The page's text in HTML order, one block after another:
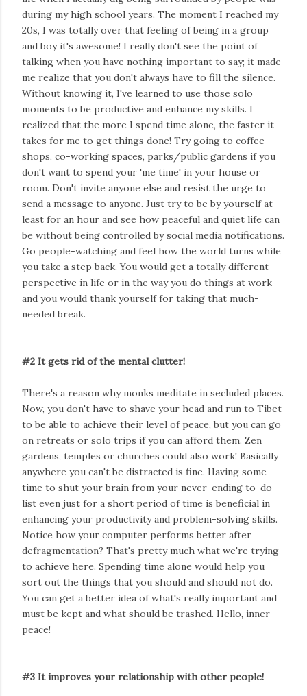
during my high school years. The moment I reached my
20s, I was totally over that feeling of being in a group
and boy it's awesome! I really don't see the point of
talking when you have nothing important to say; it made
me realize that you don't always have to fill the silence.
Without knowing it, I've learned to use those solo
moments to be productive and enhance my skills. I
realized that the more I spend time alone, the faster it
takes for me to get things done! Try going to coffee
shops, co-working spaces, parks/public gardens if you
don't want to spend your 'me time' in your house or
room. Don't invite anyone else and resist the urge to
send a message to anyone. Just try to be by yourself at
least for an hour and see how peaceful and quiet life can
be without being controlled by social media notifications.
Go people-watching and feel how the world turns while
you take a step back. You would get a totally different
perspective in life or in the way you do things at work
and you would thank yourself for taking that much-
needed break.
#2 It gets rid of the mental clutter!
There's a reason why monks meditate in secluded places.
Now, you don't have to shave your head and run to Tibet
to be able to achieve their level of peace, but you can go
on retreats or solo trips if you can afford them. Zen
gardens, temples or churches could also work! Basically
anywhere you can't be distracted is fine. Having some
time to shut your brain from your never-ending to-do
list even just for a short period of time is beneficial in
enhancing your productivity and problem-solving skills.
Notice how your computer performs better after
defragmentation? That's pretty much what we're trying
to achieve here. Spending time alone would help you
sort out the things that you should and should not do.
You can get a better idea of what's really important and
must be kept and what should be trashed. Hello, inner
peace!
#3 It improves your relationship with other people!